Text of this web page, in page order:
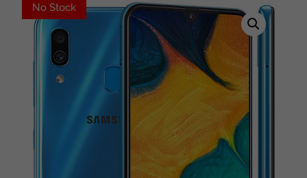
No Stock
No Stock